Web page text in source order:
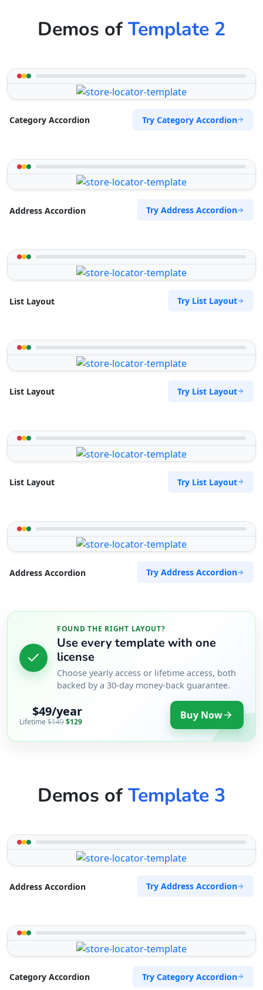
Demos ofTemplate 2
Category Accordion Try Category Accordion
Address Accordion Try Address Accordion
List Layout Try List Layout
List Layout Try List Layout
List Layout Try List Layout
Address Accordion Try Address Accordion
FOUND THE RIGHT LAYOUT?
Use every template with one
license
Choose yearly access or lifetime access, both
backed by a 30-day money-back guarantee.
$49/year
Lifetime $149$129 Buy Now
Demos ofTemplate 3
Address Accordion Try Address Accordion
Category Accordion Try Category Accordion